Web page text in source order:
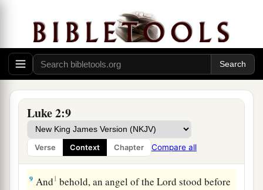
Luke 2:9
Verse Context Chapter Compare all
she brought forth her firstborn Son, and
wrapped Him in swaddling cloths, and laid Him
in a1manger, because there was no room for
them in the inn. ‡
Glory in the Highest
8Now there were in the same country shepherds
living out in the fields, keeping watch over their
flock by night.
9 And1 behold, an angel of the Lord stood before